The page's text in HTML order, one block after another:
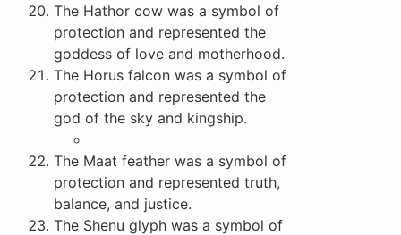
The Hathor cow was a symbol of
protection and represented the
goddess of love and motherhood.
The Horus falcon was a symbol of
protection and represented the
god of the sky and kingship.
The Maat feather was a symbol of
protection and represented truth,
balance, and justice.
The Shenu glyph was a symbol of